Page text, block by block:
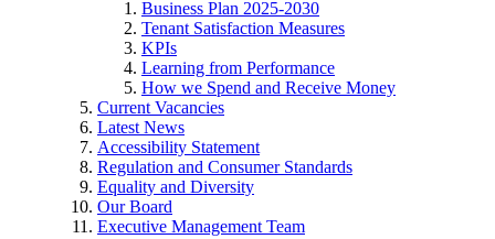
Business Plan 2025-2030
Tenant Satisfaction Measures
KPIs
Learning from Performance
How we Spend and Receive Money
Current Vacancies
Latest News
Accessibility Statement
Regulation and Consumer Standards
Equality and Diversity
Our Board
Executive Management Team